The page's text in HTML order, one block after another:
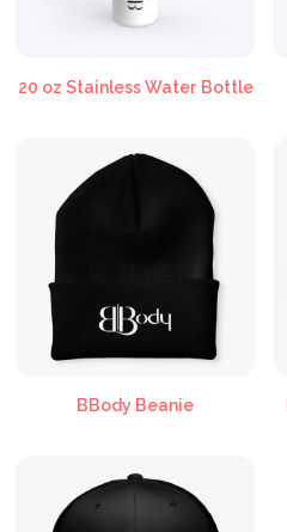
20 oz Stainless Water Bottle
BBody Beanie